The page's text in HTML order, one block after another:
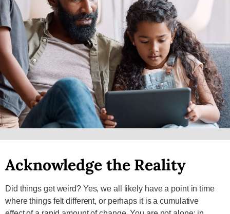
Acknowledge the Reality
Did things get weird? Yes, we all likely have a point in time
where things felt different, or perhaps it is a cumulative